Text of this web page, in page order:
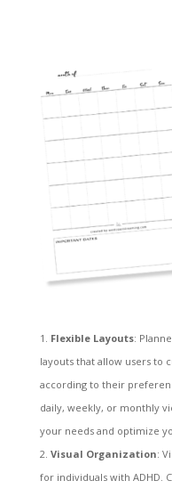
Flexible Layouts:
layouts that allow users to
according to their
daily, weekly, or monthly
your needs and optimize
Visual Organization:
for individuals with ADHD.